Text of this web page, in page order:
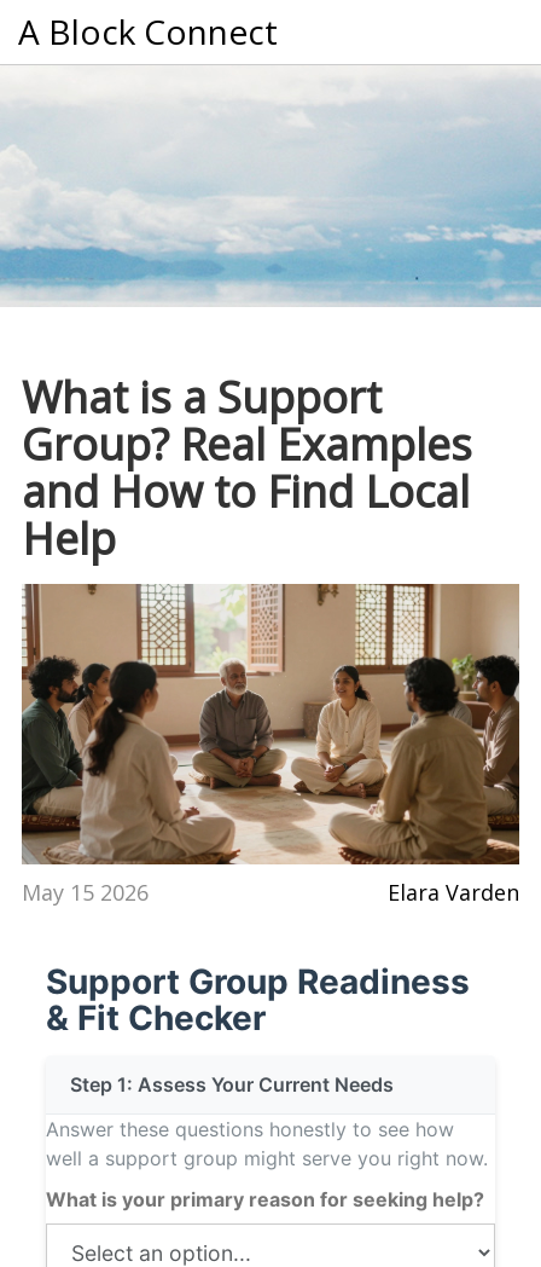
A Block Connect
What is a Support
Group? Real Examples
and How to Find Local
Help
May 15 2026 Elara Varden
Support Group Readiness
& Fit Checker
Step 1: Assess Your Current Needs
Answer these questions honestly to see how
well a support group might serve you right now.
What is your primary reason for seeking help?